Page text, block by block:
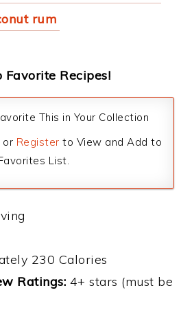
rum
Favorite Recipes!
This in Your Collection
or Register to View and Add to
List.
230 Calories
Ratings: 4+ stars (must be